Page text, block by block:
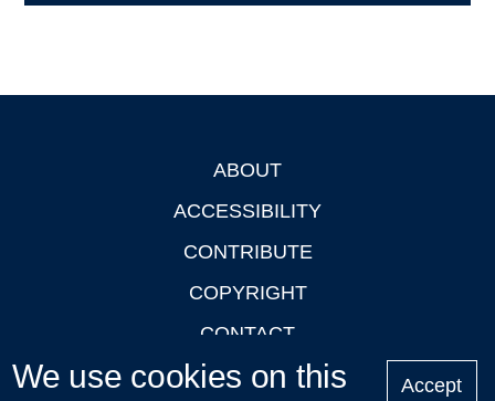
ABOUT
ACCESSIBILITY
CONTRIBUTE
COPYRIGHT
CONTACT
PRIVACY
We use cookies on this Accept